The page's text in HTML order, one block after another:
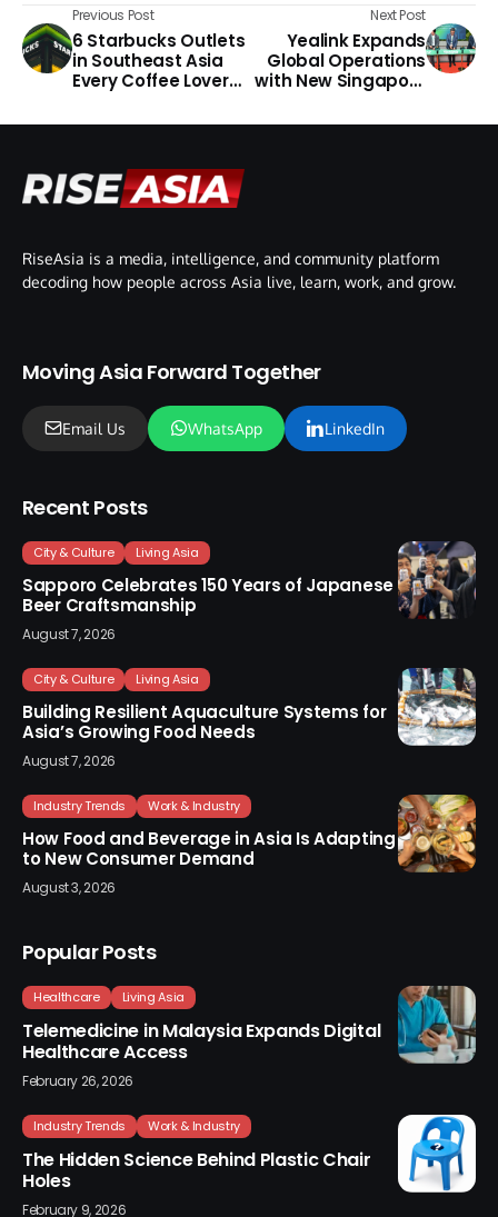
Previous Post
6 Starbucks Outlets
in Southeast Asia
Every Coffee Lover
Next Post
Yealink Expands
Global Operations
with New Singapore
RiseAsia is a media, intelligence, and community platform
decoding how people across Asia live, learn, work, and grow.
Moving Asia Forward Together
Email Us WhatsApp LinkedIn
Recent Posts
City & Culture Living Asia
Sapporo Celebrates 150 Years of Japanese
Beer Craftsmanship
August 7, 2026
City & Culture Living Asia
Building Resilient Aquaculture Systems for
Asia’s Growing Food Needs
August 7, 2026
Industry Trends Work & Industry
How Food and Beverage in Asia Is Adapting
to New Consumer Demand
August 3, 2026
Popular Posts
Healthcare Living Asia
Telemedicine in Malaysia Expands Digital
Healthcare Access
February 26, 2026
Industry Trends Work & Industry
The Hidden Science Behind Plastic Chair
Holes
February 9, 2026